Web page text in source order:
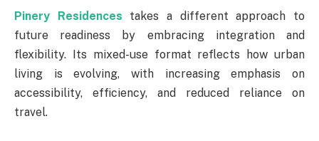
Pinery Residences takes a different approach to
future readiness by embracing integration and
flexibility. Its mixed-use format reflects how urban
living is evolving, with increasing emphasis on
accessibility, efficiency, and reduced reliance on
travel.